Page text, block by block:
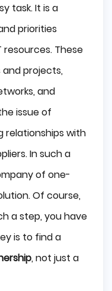
task. It is a
priorities
These
projects,
and
issue of
relationships with
In such a
of one-
Of course,
a step, you have
is to find a
, not just a